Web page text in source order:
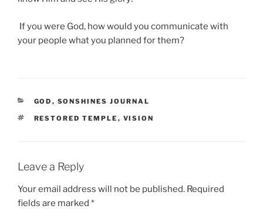
If you were God, how would you communicate with
your people what you planned for them?
CATEGORIES
GOD , SONSHINES JOURNAL
TAGS
RESTORED TEMPLE , VISION
Leave a Reply
Your email address will not be published. Required
fields are marked *